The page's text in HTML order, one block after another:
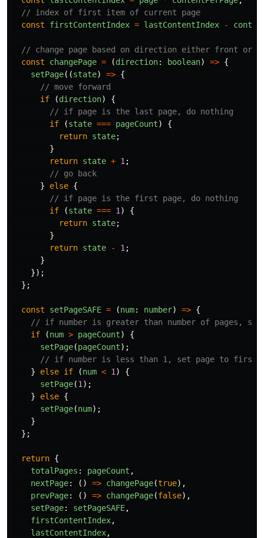
// index of first item of current page
const
firstContentIndex = lastContentIndex -
// change page based on direction either front or
const
changePage = (direction: boolean) => {
setPage((state) => {
// move forward
if
(direction)
{
// if page is the last page, do nothing
if
(state === pageCount)
{
return state;
}
return state + 1 ;
// go back
}
else {
// if page is the first page, do nothing
if
(state === 1 )
{
return state;
}
return state - 1 ;
}
});
};
const setPageSAFE = (num: number) => {
// if number is greater than number of pages,
if
(num > pageCount)
{
setPage(pageCount);
// if number is less than 1, set page to first
}
else if (num < 1 )
{
setPage(1 );
}
else {
setPage(num);
}
};
return {
totalPages : pageCount ,
nextPage: () => changePage(true),
prevPage: () => changePage(false),
setPage: setPageSAFE,
firstContentIndex,
lastContentIndex,